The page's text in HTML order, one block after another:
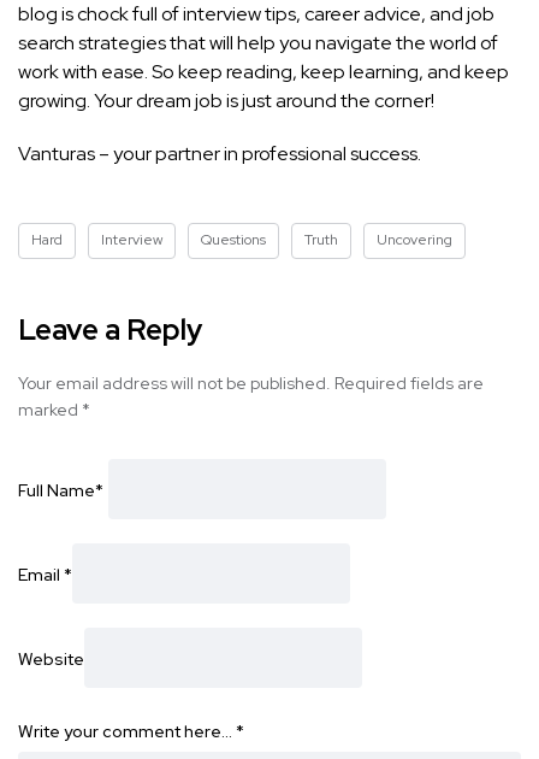
blog is chockfull of interview tips,career advice, and job
search strategies that will help you navigate the world of
work with ease. So keep reading, keep learning, and keep
growing. Your dream job is just around the corner!
Vanturas – your partner in professional success.
Hard Interview Questions Truth Uncovering
Leave a Reply
Your email address will not be published. Required fields are
marked *
Full Name*
Email *
Website
Write your comment here… *